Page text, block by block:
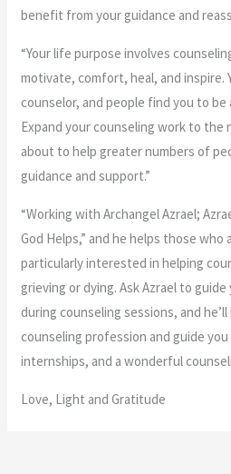
benefit from your guidance and
“Your life purpose involves
motivate, comfort, heal, and inspire.
counselor, and people find you to
Expand your counseling work to the
about to help greater numbers of
guidance and support.”
“Working with Archangel Azrael;
God Helps,” and he helps those who
particularly interested in helping
grieving or dying. Ask Azrael to
during counseling sessions, and
counseling profession and guide
internships, and a wonderful
Love, Light and Gratitude